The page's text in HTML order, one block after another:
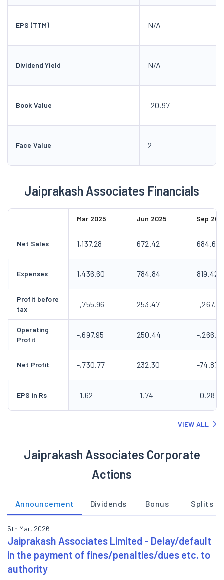
EPS (TTM) N/A
Dividend Yield N/A
Book Value -20.97
Face Value 2
Jaiprakash Associates Financials
Mar 2025 Jun 2025 Sep
Net Sales 1,137.28 672.42 684.63
Expenses 1,436.60 784.84 819.42
Profit before
tax
-,755.96 253.47 -,267.28
Operating
Profit
-,697.95 250.44 -,266.11
Net Profit -,730.77 232.30 -74.87
EPS in Rs -1.62 -1.74 -0.28
VIEW ALL
Jaiprakash Associates Corporate
Actions
Announcement Dividends Bonus Splits
5th Mar, 2026
Jaiprakash Associates Limited - Delay/default
in the payment of fines/penalties/dues etc. to
authority